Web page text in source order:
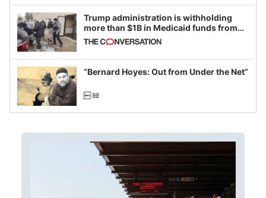
Trump administration is withholding
more than $1B in Medicaid funds from
California and Minnesota, in latest
example of weaponizing real and
imagined fraud
“Bernard Hoyes: Out from Under the Net”